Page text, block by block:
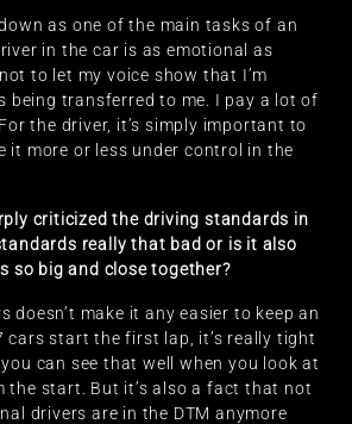
as one of the main tasks of an
in the car is as emotional as
to let my voice show that I’m
being transferred to me. I pay a lot of
the driver, it’s simply important to
it more or less under control in the
criticized the driving standards in
really that bad or is it also
so big and close together?
doesn’t make it any easier to keep an
cars start the first lap, it’s really tight
can see that well when you look at
the start. But it’s also a fact that not
drivers are in the DTM anymore